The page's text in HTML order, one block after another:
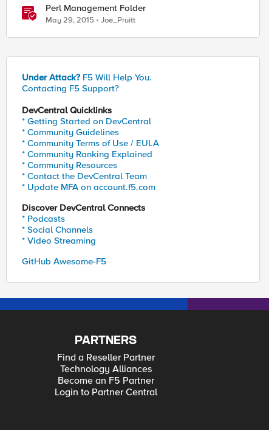
Perl Management Folder
May 29, 2015 Joe_Pruitt
Under Attack? F5 Will Help You.
Contacting F5 Support?
DevCentral Quicklinks
* Getting Started on DevCentral
* Community Guidelines
* Community Terms of Use / EULA
* Community Ranking Explained
* Community Resources
* Contact the DevCentral Team
* Update MFA on account.f5.com
Discover DevCentral Connects
* Podcasts
* Social Channels
* Video Streaming
GitHub Awesome-F5
PARTNERS
Find a Reseller Partner
Technology Alliances
Become an F5 Partner
Login to Partner Central